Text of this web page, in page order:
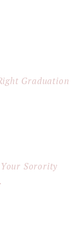
Graduation
Sorority